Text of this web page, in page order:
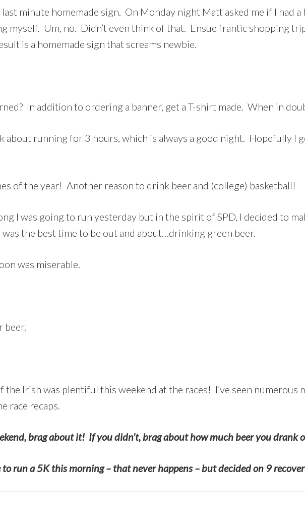
last minute homemade sign. On Monday night Matt asked me if I had
myself. Um, no. Didn’t even think of that. Ensue frantic shopping
is a homemade sign that screams newbie.
In addition to ordering a banner, get a T-shirt made. When in
about running for 3 hours, which is always a good night. Hopefully I
of the year! Another reason to drink beer and (college) basketball!
I was going to run yesterday but in the spirit of SPD, I decided to
the best time to be out and about…drinking green beer.
was miserable.
beer.
the Irish was plentiful this weekend at the races! I’ve seen numerous
race recaps.
brag about it! If you didn’t, brag about how much beer you drank
to run a 5K this morning – that never happens – but decided on 9